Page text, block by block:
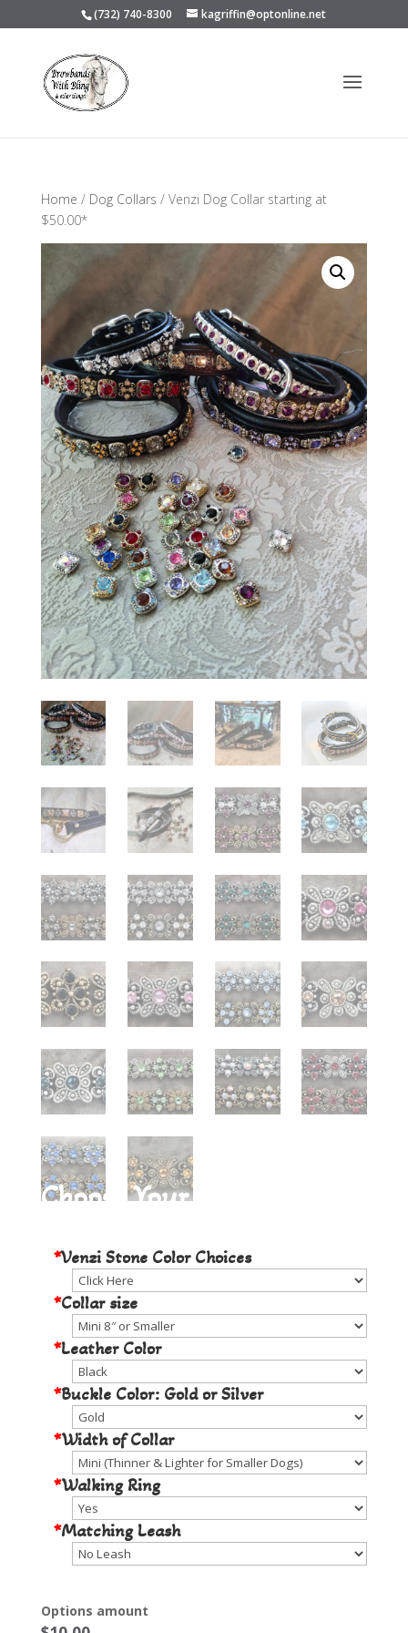
(732) 740-8300 kagriffin@optonline.net
Home / Dog Collars / Venzi Dog Collar starting at
$50.00*
Choose Your Stone Color
*Venzi Stone Color Choices
*Collar size
*Leather Color
*Buckle Color: Gold or Silver
*Width of Collar
*Walking Ring
*Matching Leash
Options amount